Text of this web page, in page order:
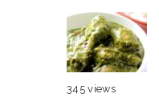
345 views